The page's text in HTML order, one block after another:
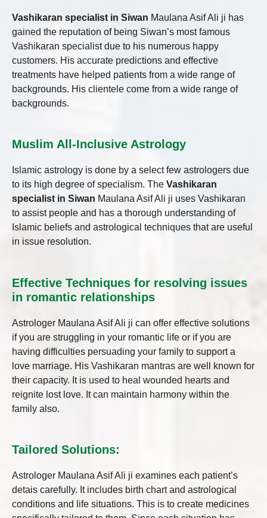
Vashikaran specialist in Siwan Maulana Asif Ali ji has
gained the reputation of being Siwan’s most famous
Vashikaran specialist due to his numerous happy
customers. His accurate predictions and effective
treatments have helped patients from a wide range of
backgrounds. His clientele come from a wide range of
backgrounds.
Muslim All-Inclusive Astrology
Islamic astrology is done by a select few astrologers due
to its high degree of specialism. The Vashikaran
specialist in Siwan Maulana Asif Ali ji uses Vashikaran
to assist people and has a thorough understanding of
Islamic beliefs and astrological techniques that are useful
in issue resolution.
Effective Techniques for resolving issues
in romantic relationships
Astrologer Maulana Asif Ali ji can offer effective solutions
if you are struggling in your romantic life or if you are
having difficulties persuading your family to support a
love marriage. His Vashikaran mantras are well known for
their capacity. It is used to heal wounded hearts and
reignite lost love. It can maintain harmony within the
family also.
Tailored Solutions:
Astrologer Maulana Asif Ali ji examines each patient’s
detais carefully. It includes birth chart and astrological
conditions and life situations. This is to create medicines